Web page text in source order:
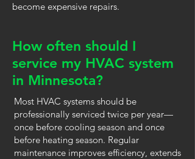
become expensive repairs.
How often should I
service my HVAC system
in Minnesota?
Most HVAC systems should be
professionally serviced twice per year—
once before cooling season and once
before heating season. Regular
maintenance improves efficiency, extends